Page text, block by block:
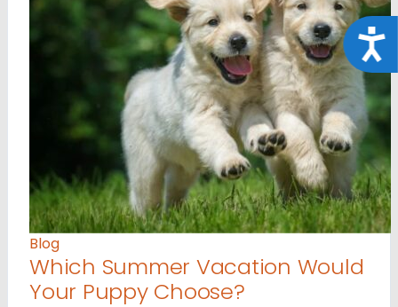
Blog
Which Summer Vacation Would
Your Puppy Choose?